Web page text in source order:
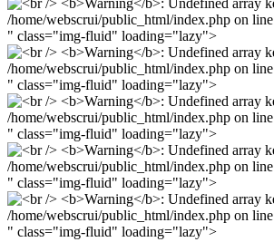
/home/webscrui/public_html/index.php on line
" class="img-fluid" loading="lazy">
/home/webscrui/public_html/index.php on line
" class="img-fluid" loading="lazy">
/home/webscrui/public_html/index.php on line
" class="img-fluid" loading="lazy">
/home/webscrui/public_html/index.php on line
" class="img-fluid" loading="lazy">
/home/webscrui/public_html/index.php on line
" class="img-fluid" loading="lazy">